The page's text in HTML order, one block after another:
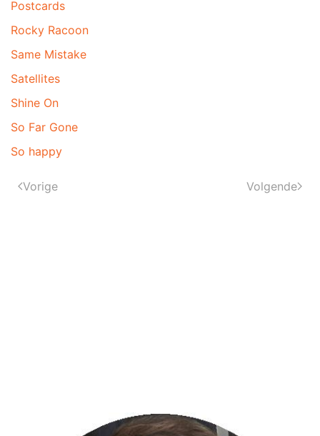
Postcards
Rocky Racoon
Same Mistake
Satellites
Shine On
So Far Gone
So happy
Vorige Volgende